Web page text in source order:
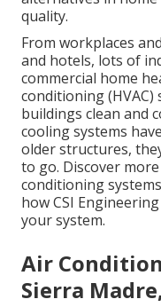
quality.
From workplaces
and hotels, lots of
commercial home
conditioning
buildings clean and
cooling systems
older structures,
to go. Discover
conditioning
how CSI
your system.
Air
Sierra